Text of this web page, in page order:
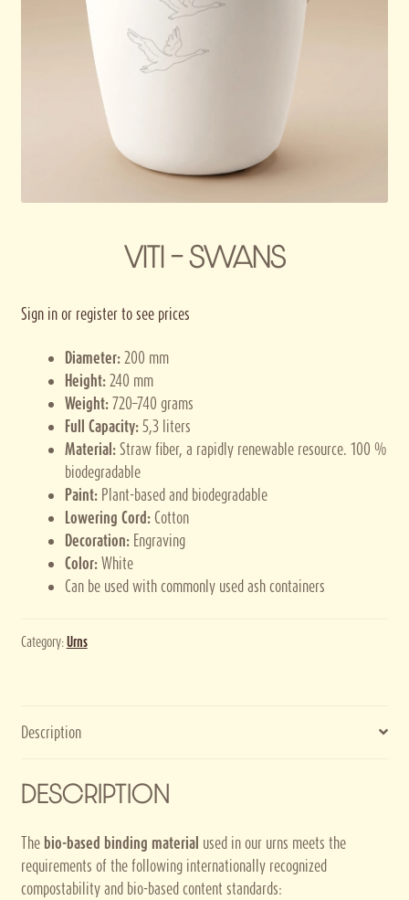
Privacy policy
Terms and conditions
Thank you for registering
VITI – SWANS
Sign in or register to see prices
Diameter:200 mm
Height:240 mm
Weight:720–740 grams
Full Capacity:5,3 liters
Material:Straw fiber, a rapidly renewable resource. 100 %
biodegradable
Paint:Plant-based and biodegradable
Lowering Cord: Cotton
Decoration:Engraving
Color:White
Can be used with commonly used ash containers
Category:Urns
Description
DESCRIPTION
The bio-based binding material used in our urns meets the
requirements of the following internationally recognized
compostability and bio-based content standards: